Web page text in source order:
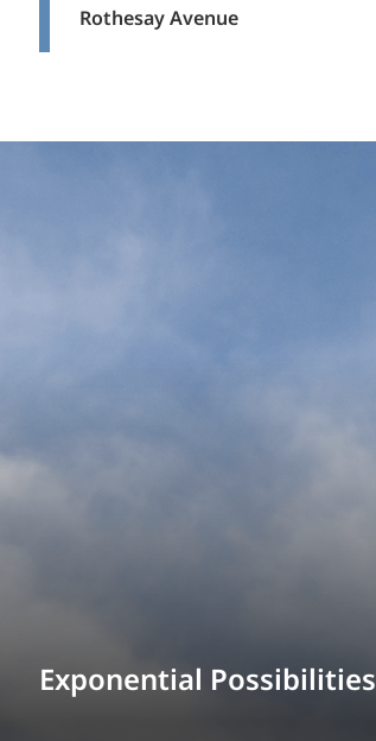
Rothesay Avenue
Exponential Possibilities